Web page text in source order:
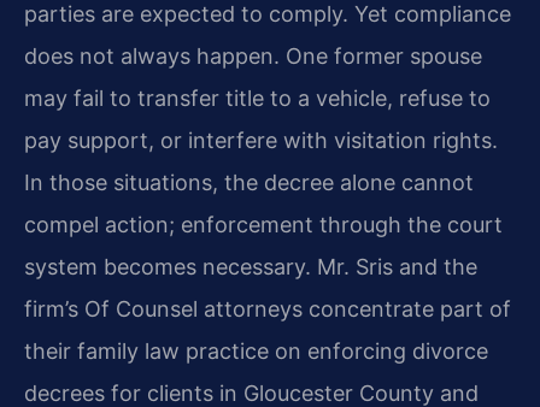
parties are expected to comply. Yet compliance
does not always happen. One former spouse
may fail to transfer title to a vehicle, refuse to
pay support, or interfere with visitation rights.
In those situations, the decree alone cannot
compel action; enforcement through the court
system becomes necessary. Mr. Sris and the
firm’s Of Counsel attorneys concentrate part of
their family law practice on enforcing divorce
decrees for clients in Gloucester County and